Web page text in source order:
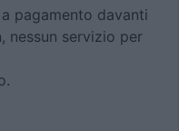
pagamento davanti
nessun servizio per